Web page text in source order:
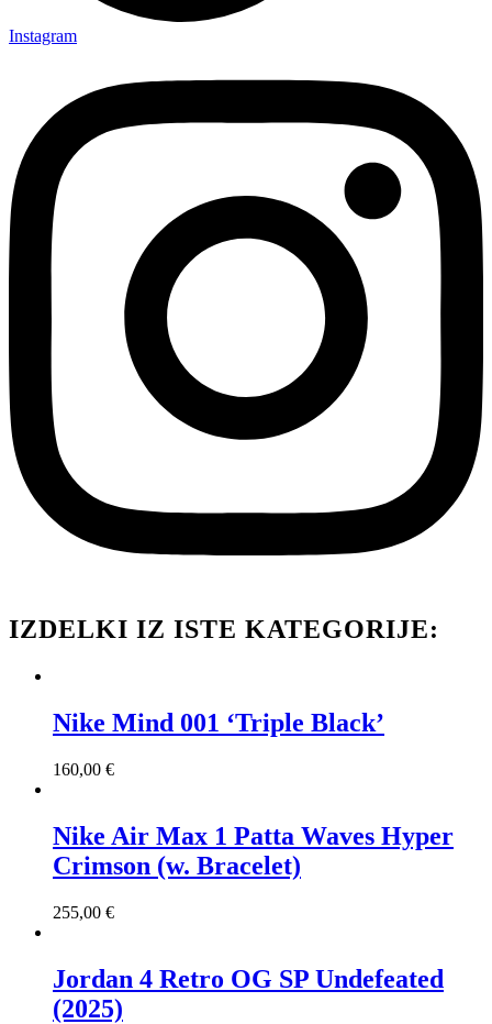
Instagram
IZDELKI IZ ISTE KATEGORIJE:
Nike Mind 001 ‘Triple Black’
160,00 €
Nike Air Max 1 Patta Waves Hyper
Crimson (w. Bracelet)
255,00 €
Jordan 4 Retro OG SP Undefeated
(2025)